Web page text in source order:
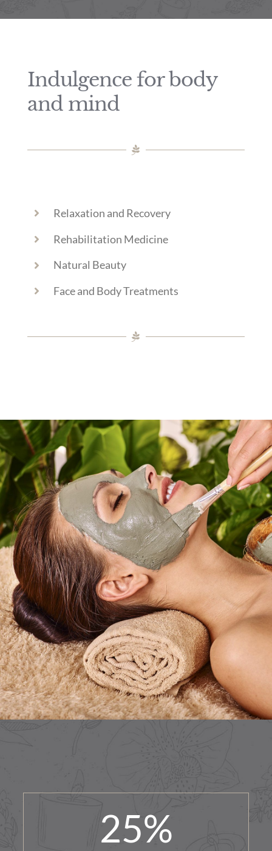
Indulgence for body
and mind
Relaxation and Recovery
Rehabilitation Medicine
Natural Beauty
Face and Body Treatments
25%